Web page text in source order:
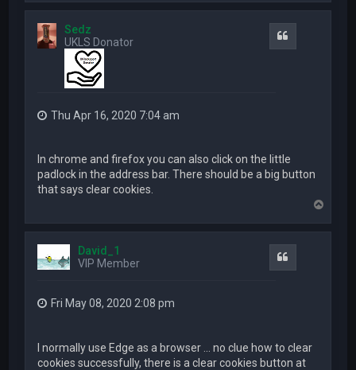
p
Sedz
UKLS Donator
Thu Apr 16, 2020 7:04 am
In chrome and firefox you can also click on the little
padlock in the address bar. There should be a big button
that says clear cookies.
p
David_1
VIP Member
Fri May 08, 2020 2:08 pm
I normally use Edge as a browser ... no clue how to clear
cookies successfully, there is a clear cookies button at